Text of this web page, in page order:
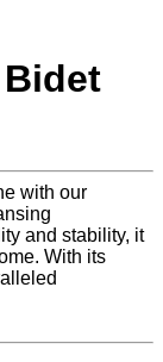
Bidet
with our
and stability, it
With its